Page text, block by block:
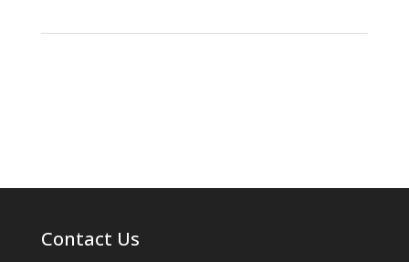
Contact Us